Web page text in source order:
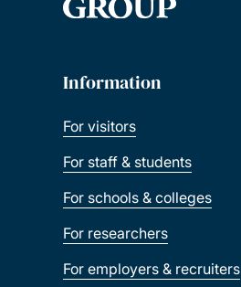
Information
For visitors
For staff & students
For schools & colleges
For researchers
For employers & recruiters